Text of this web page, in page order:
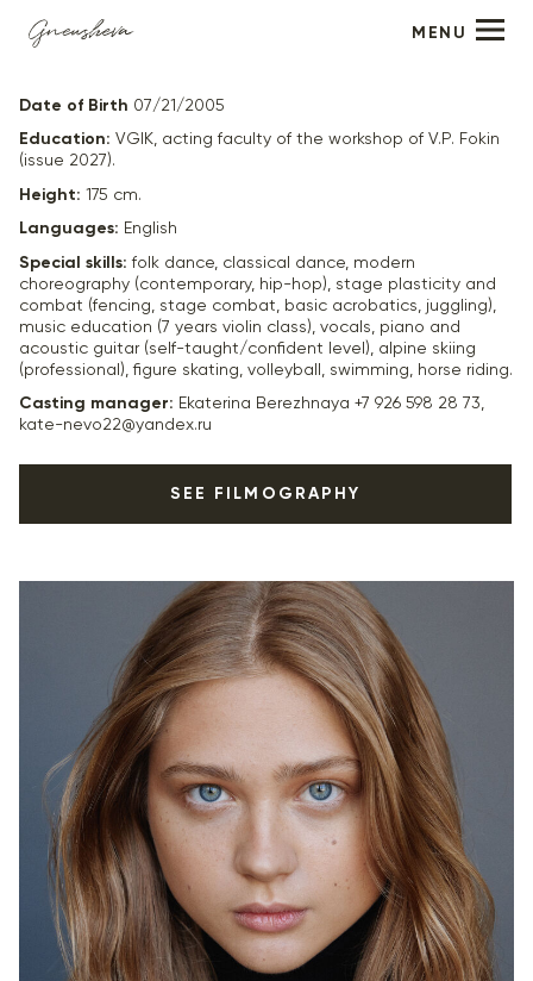
MENU
Anna Alekseeva
Date of Birth 07/21/2005
Education: VGIK, acting faculty of the workshop of V.P. Fokin
(issue 2027).
Height: 175 cm.
Languages: English
Special skills: folk dance, classical dance, modern
choreography (contemporary, hip-hop), stage plasticity and
combat (fencing, stage combat, basic acrobatics, juggling),
music education (7 years violin class), vocals, piano and
acoustic guitar (self-taught/confident level), alpine skiing
(professional), figure skating, volleyball, swimming, horse riding.
Casting manager: Ekaterina Berezhnaya +7 926 598 28 73,
kate-nevo22@yandex.ru
SEE FILMOGRAPHY
Твердовский